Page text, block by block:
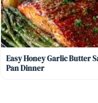
Easy Honey Garlic Butter
Pan Dinner